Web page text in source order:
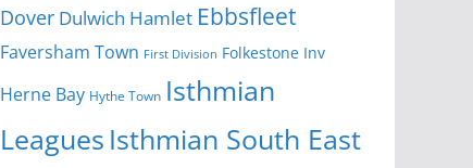
Dover Dulwich Hamlet Ebbsfleet
Faversham Town First Division Folkestone Inv
Herne Bay Hythe Town Isthmian
Leagues Isthmian South East